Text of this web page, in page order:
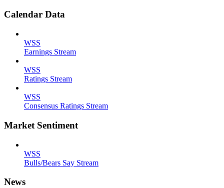
Calendar Data
WSS
Earnings Stream
WSS
Ratings Stream
WSS
Consensus Ratings Stream
Market Sentiment
WSS
Bulls/Bears Say Stream
News